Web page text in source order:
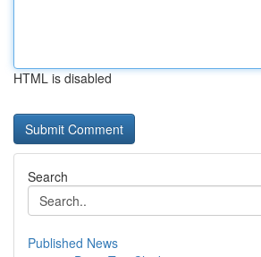
HTML is disabled
Search
Published News